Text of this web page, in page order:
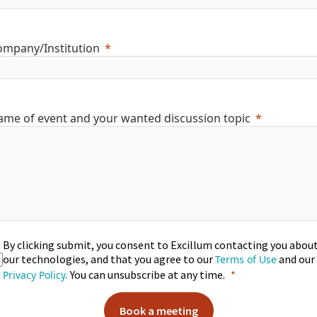
Institution
of event and your wanted discussion topic
By clicking submit, you consent to Excillum contacting you
our technologies, and that you agree to ourTerms of Useand our
Privacy Policy.You can unsubscribe at any time.
Book a meeting